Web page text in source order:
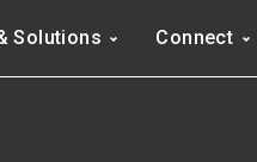
Solutions Connect